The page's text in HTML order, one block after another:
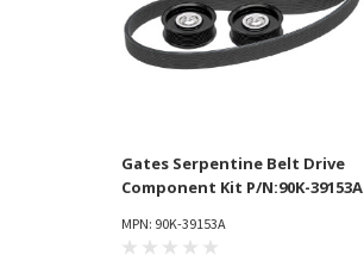
Gates Serpentine Belt Drive
Component Kit P/N:90K-39153A
MPN: 90K-39153A